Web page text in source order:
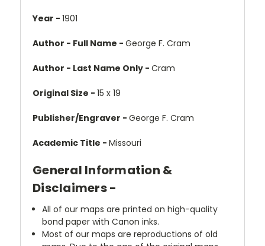
Year - 1901
Author - Full Name - George F. Cram
Author - Last Name Only - Cram
Original Size - 15 x 19
Publisher/Engraver - George F. Cram
Academic Title - Missouri
General Information &
Disclaimers -
All of our maps are printed on high-quality
bond paper with Canon inks.
Most of our maps are reproductions of old